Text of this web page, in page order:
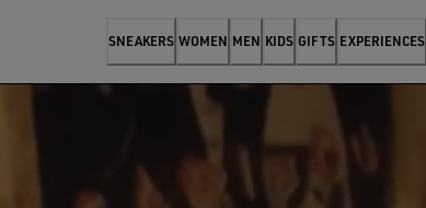
SNEAKERS WOMEN MEN KIDS GIFTS EXPERIENCES